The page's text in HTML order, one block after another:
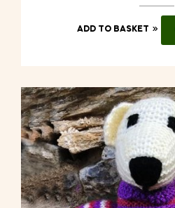
ADD TO BASKET